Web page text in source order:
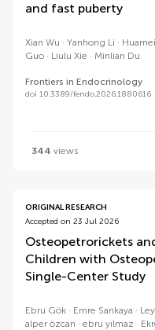
and fast puberty
Xian Wu Yanhong Li
Guo
Liulu Xie Minlian Du
Frontiers in Endocrinology
doi 10.3389/fendo.2026.1880616
344 views
ORIGINAL RESEARCH
Accepted on 23 Jul 2026
Osteopetrorickets
Children with
Single-Center Study
Ebru Gök Emre Sarıkaya
alper özcan
ebru yılmaz